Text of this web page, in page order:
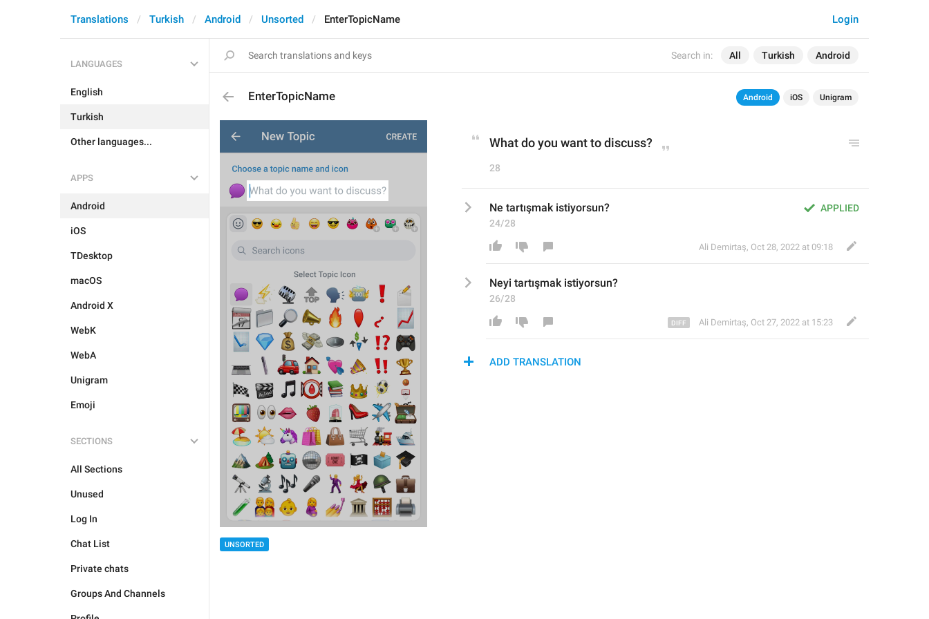
Search in: All Turkish Android
Login
Translations Turkish Android Unsorted EnterTopicName
LANGUAGES
English
Turkish
Other languages...
APPS
Android
iOS
TDesktop
macOS
Android X
WebK
WebA
Unigram
Emoji
SECTIONS
All Sections
Unused
Log In
Chat List
Private chats
Groups And Channels
EnterTopicName Android iOS Unigram
UNSORTED
What do you want to discuss?
28
APPLIED
Ne tartışmak istiyorsun?
24/28
Ali Demirtaş, Oct 28, 2022 at 09:18
Neyi tartışmak istiyorsun?
26/28
Ali Demirtaş, Oct 27, 2022 at 15:23
ADD TRANSLATION